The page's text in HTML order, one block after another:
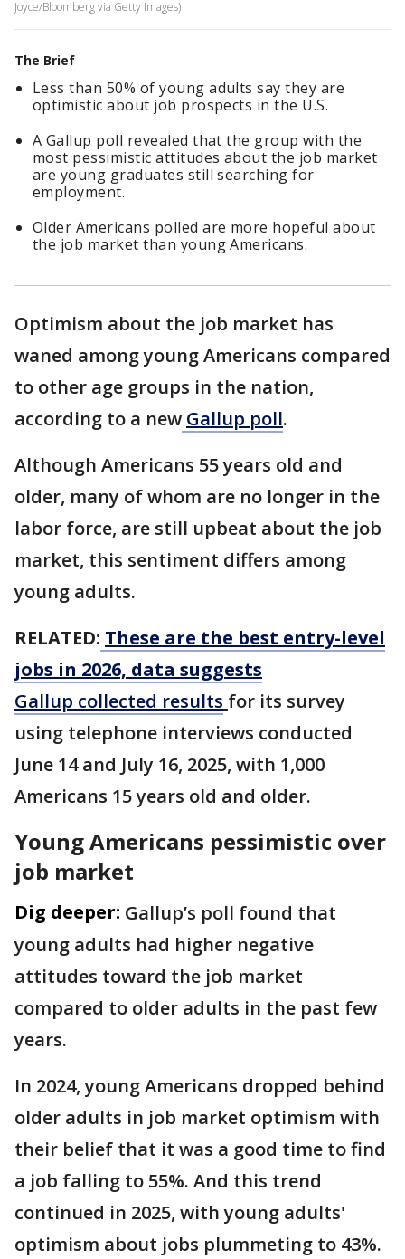
Joyce/Bloomberg via Getty Images)
The Brief
Less than 50% of young adults say they are
optimistic about job prospects in the U.S.
A Gallup poll revealed that the group with the
most pessimistic attitudes about the job market
are young graduates still searching for
employment.
Older Americans polled are more hopeful about
the job market than young Americans.
Optimism about the job market has
waned among young Americans compared
to other age groups in the nation,
according to a new Gallup poll.
Although Americans 55 years old and
older, many of whom are no longer in the
labor force, are still upbeat about the job
market, this sentiment differs among
young adults.
RELATED: These are the best entry-level
jobs in 2026, data suggests
Gallup collected results for its survey
using telephone interviews conducted
June 14 and July 16, 2025, with 1,000
Americans 15 years old and older.
Young Americans pessimistic over
job market
Dig deeper: Gallup’s poll found that
young adults had higher negative
attitudes toward the job market
compared to older adults in the past few
years.
In 2024, young Americans dropped behind
older adults in job market optimism with
their belief that it was a good time to find
a job falling to 55%. And this trend
continued in 2025, with young adults'
optimism about jobs plummeting to 43%.